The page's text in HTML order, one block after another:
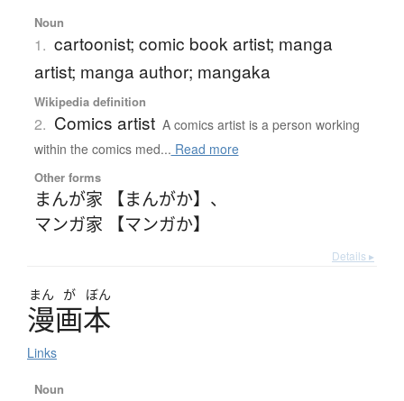
Noun
1. cartoonist; comic book artist; manga
artist; manga author; mangaka
Wikipedia definition
2. Comics artist A comics artist is a person working
within the comics med... Read more
Other forms
まんが家 【まんがか】 、
マンガ家 【マンガか】
Details ▸
まん が ぼん
漫画本
Links
Noun